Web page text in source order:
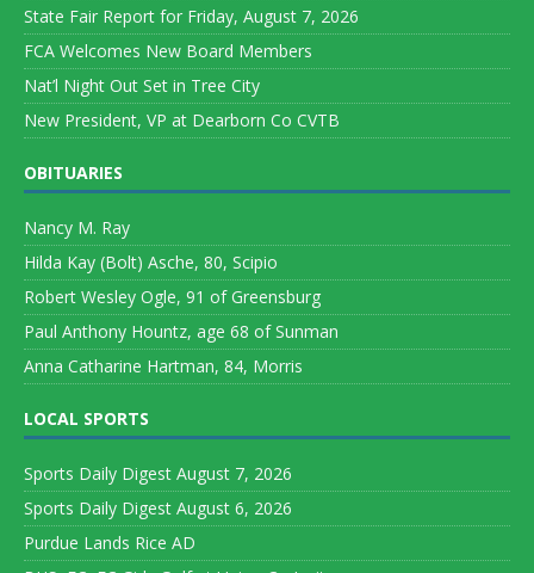
State Fair Report for Friday, August 7, 2026
FCA Welcomes New Board Members
Nat’l Night Out Set in Tree City
New President, VP at Dearborn Co CVTB
OBITUARIES
Nancy M. Ray
Hilda Kay (Bolt) Asche, 80, Scipio
Robert Wesley Ogle, 91 of Greensburg
Paul Anthony Hountz, age 68 of Sunman
Anna Catharine Hartman, 84, Morris
LOCAL SPORTS
Sports Daily Digest August 7, 2026
Sports Daily Digest August 6, 2026
Purdue Lands Rice AD